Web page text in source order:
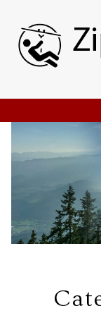
content
Zip